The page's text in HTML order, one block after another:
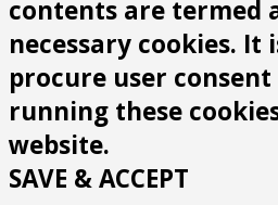
contents are termed
necessary cookies.
procure user
running these
website.
SAVE & ACCEPT